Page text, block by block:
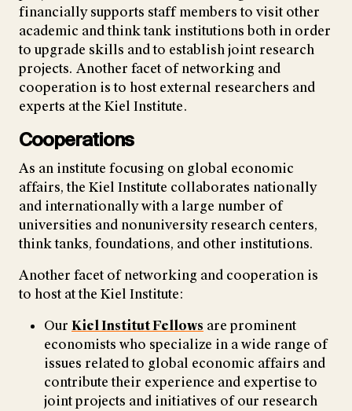
financially supports staff members to visit other
academic and think tank institutions both in order
to upgrade skills and to establish joint research
projects. Another facet of networking and
cooperation is to host external researchers and
experts at the Kiel Institute.
Cooperations
As an institute focusing on global economic
affairs, the Kiel Institute collaborates nationally
and internationally with a large number of
universities and nonuniversity research centers,
think tanks, foundations, and other institutions.
Another facet of networking and cooperation is
to host at the Kiel Institute:
Our Kiel Institut Fellows are prominent
economists who specialize in a wide range of
issues related to global economic affairs and
contribute their experience and expertise to
joint projects and initiatives of our research